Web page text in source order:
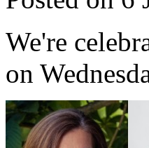
We're
on